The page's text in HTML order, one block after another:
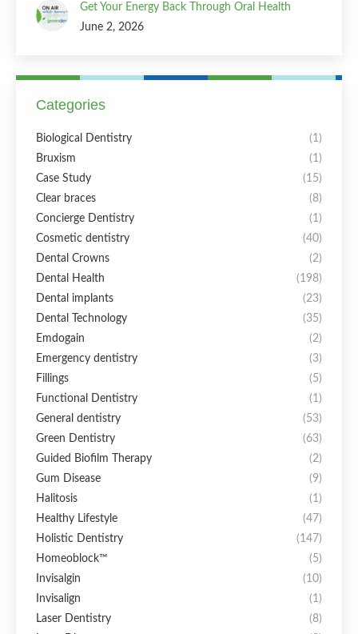
Get Your Energy Back Through Oral Health
June 2, 2026
Categories
Biological Dentistry
(1)
Bruxism
(1)
Case Study
(15)
Clear braces
(8)
Concierge Dentistry
(1)
Cosmetic dentistry
(40)
Dental Crowns
(2)
Dental Health
(198)
Dental implants
(23)
Dental Technology
(35)
Emdogain
(2)
Emergency dentistry
(3)
Fillings
(5)
Functional Dentistry
(1)
General dentistry
(53)
Green Dentistry
(63)
Guided Biofilm Therapy
(2)
Gum Disease
(9)
Halitosis
(1)
Healthy Lifestyle
(47)
Holistic Dentistry
(147)
Homeoblock™
(5)
Invisalgin
(10)
Invisalign
(1)
Laser Dentistry
(8)